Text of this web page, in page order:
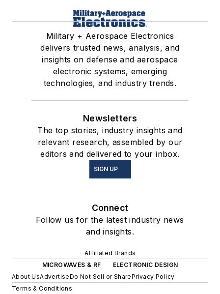
Military + Aerospace Electronics
delivers trusted news, analysis, and
insights on defense and aerospace
electronic systems, emerging
technologies, and industry trends.
Newsletters
The top stories, industry insights and
relevant research, assembled by our
editors and delivered to your inbox.
SIGN UP
Connect
Follow us for the latest industry news
and insights.
Affiliated Brands
MICROWAVES & RF
ELECTRONIC DESIGN
About UsAdvertiseDo Not Sell or SharePrivacy Policy
Terms & Conditions